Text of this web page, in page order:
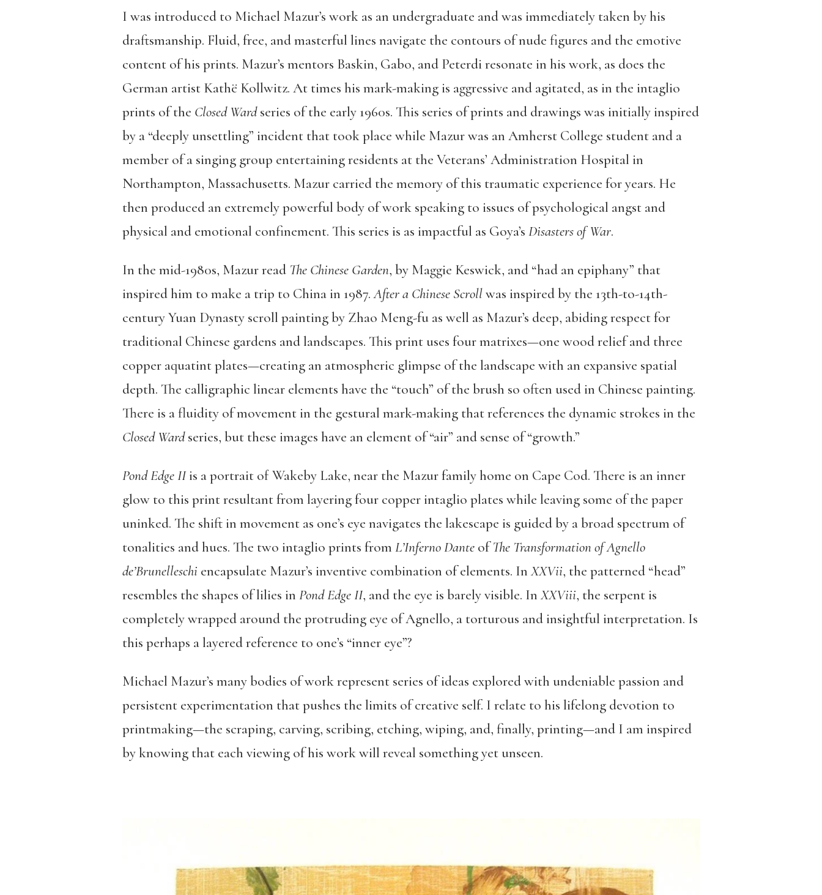
I was introduced to Michael Mazur’s work as an undergraduate and was immediately taken by his
draftsmanship. Fluid, free, and masterful lines navigate the contours of nude figures and the emotive
content of his prints. Mazur’s mentors Baskin, Gabo, and Peterdi resonate in his work, as does the
German artist Kathë Kollwitz. At times his mark-making is aggressive and agitated, as in the intaglio
prints of the Closed Wardseries of the early 1960s. This series of prints and drawings was initially inspired
by a “deeply unsettling” incident that took place while Mazur was an Amherst College student and a
member of a singing group entertaining residents at the Veterans’ Administration Hospital in
Northampton, Massachusetts. Mazur carried the memory of this traumatic experience for years. He
then produced an extremely powerful body of work speaking to issues of psychological angst and
physical and emotional confinement. This series is as impactful as Goya’s Disasters of War.
In the mid-1980s, Mazur read The Chinese Garden, by Maggie Keswick, and “had an epiphany” that
inspired him to make a trip to China in 1987.After a Chinese Scrollwas inspired by the 13th-to-14th-
century Yuan Dynasty scroll painting by Zhao Meng-fu as well as Mazur’s deep, abiding respect for
traditional Chinese gardens and landscapes. This print uses four matrixes—one wood relief and three
copper aquatint plates—creating an atmospheric glimpse of the landscape with an expansive spatial
depth. The calligraphic linear elements have the “touch” of the brush so often used in Chinese painting.
There is a fluidity of movement in the gestural mark-making that references the dynamic strokes in the
Closed Wardseries, but these images have an element of “air” and sense of “growth.”
Pond Edge IIis a portrait of Wakeby Lake, near the Mazur family home on Cape Cod. There is an inner
glow to this print resultant from layering four copper intaglio plates while leaving some of the paper
uninked. The shift in movement as one’s eye navigates the lakescape is guided by a broad spectrum of
tonalities and hues. The two intaglio prints from L’Inferno DanteofThe Transformation of Agnello
de’Brunelleschi encapsulate Mazur’s inventive combination of elements. InXXVii, the patterned “head”
resembles the shapes of lilies in Pond Edge II, and the eye is barely visible. InXXViii, the serpent is
completely wrapped around the protruding eye of Agnello, a torturous and insightful interpretation. Is
this perhaps a layered reference to one’s “inner eye”?
Michael Mazur’s many bodies of work represent series of ideas explored with undeniable passion and
persistent experimentation that pushes the limits of creative self. I relate to his lifelong devotion to
printmaking—the scraping, carving, scribing, etching, wiping, and, finally, printing—and I am inspired
by knowing that each viewing of his work will reveal something yet unseen.